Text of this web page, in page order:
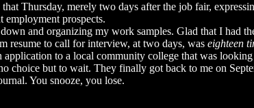
Thursday, merely two days after the job fair,
prospects.
and organizing my work samples. Glad that I had
resume to call for interview, at two days, was eighteen
to a local community college that was
choice but to wait. They finally got back to me on
You snooze, you lose.